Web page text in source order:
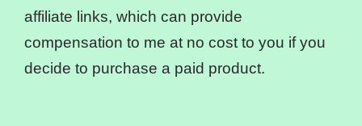
affiliate links, which can provide
compensation to me at no cost to you if you
decide to purchase a paid product.